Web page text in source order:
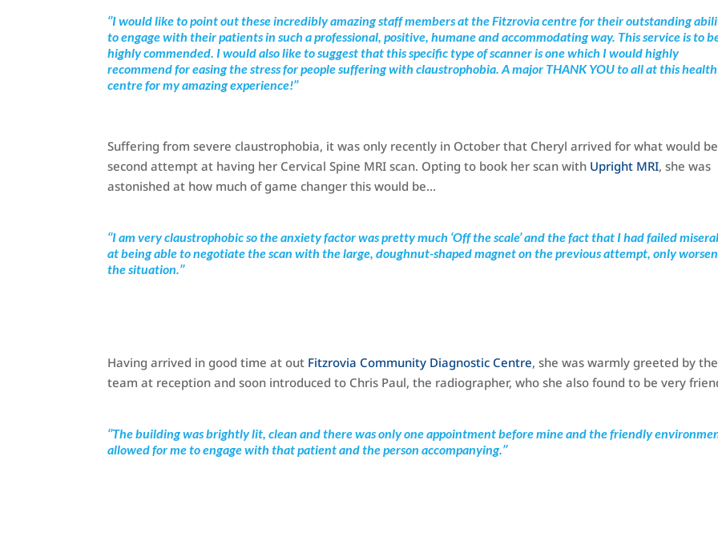
‘’I would like to point out these incredibly amazing staff members at the Fitzrovia centre for their outstanding
to engage with their patients in such a professional, positive, humane and accommodating way. This service is to
highly commended. I would also like to suggest that this specific type of scanner is one which I would highly
recommend for easing the stress for people suffering with claustrophobia. A major THANK YOU to all at this health
centre for my amazing experience!’’
Suffering from severe claustrophobia, it was only recently in October that Cheryl arrived for what would
second attempt at having her Cervical Spine MRI scan. Opting to book her scan with Upright MRI, she was
astonished at how much of game changer this would be…
‘’I am very claustrophobic so the anxiety factor was pretty much ‘Off the scale’ and the fact that I had failed
at being able to negotiate the scan with the large, doughnut-shaped magnet on the previous attempt, only
the situation.’’
Having arrived in good time at out Fitzrovia Community Diagnostic Centre, she was warmly greeted by the
team at reception and soon introduced to Chris Paul, the radiographer, who she also found to be very
‘’The building was brightly lit, clean and there was only one appointment before mine and the friendly
allowed for me to engage with that patient and the person accompanying.’’